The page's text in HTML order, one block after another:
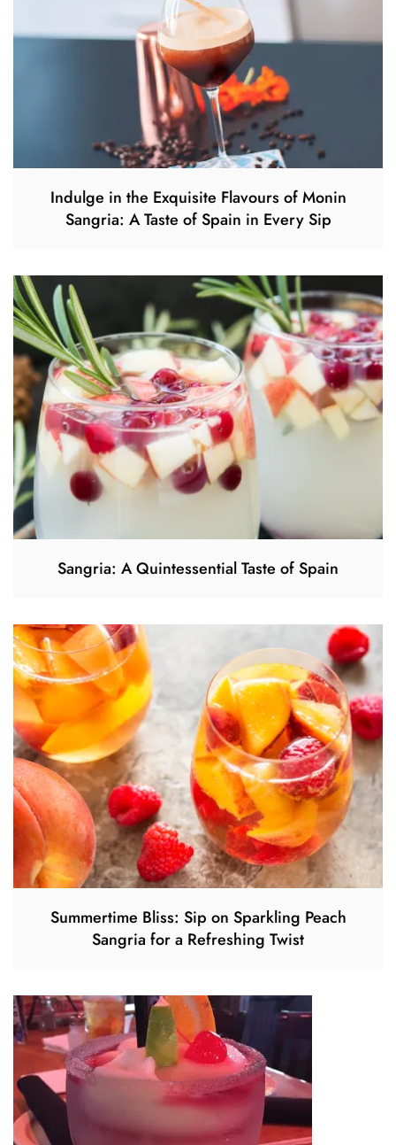
Indulge in the Exquisite Flavours of Monin
Sangria: A Taste of Spain in Every Sip
Sangria: A Quintessential Taste of Spain
Summertime Bliss: Sip on Sparkling Peach
Sangria for a Refreshing Twist